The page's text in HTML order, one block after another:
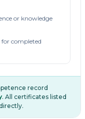
or knowledge
completed
record
. All certificates listed